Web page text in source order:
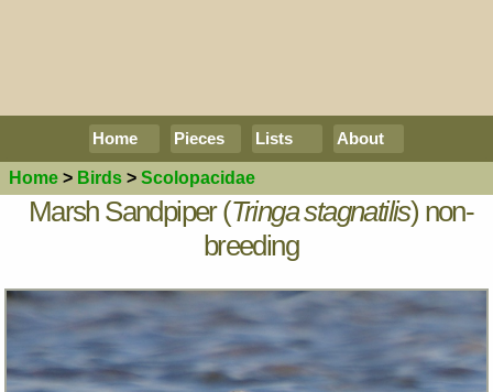
Home Pieces Lists About
Home > Birds > Scolopacidae
Marsh Sandpiper (Tringa stagnatilis) non-
breeding